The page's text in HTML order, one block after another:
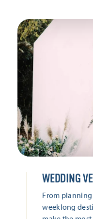
WEDDING
From
weeklong